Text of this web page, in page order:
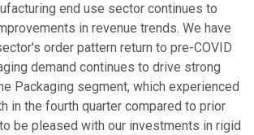
end use sector continues to
in revenue trends. We have
order pattern return to pre-COVID
demand continues to drive strong
Packaging segment, which experienced
in the fourth quarter compared to prior
be pleased with our investments in rigid